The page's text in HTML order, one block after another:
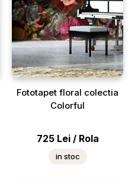
Fototapet floral colectia
Colorful
725 Lei / Rola
in stoc